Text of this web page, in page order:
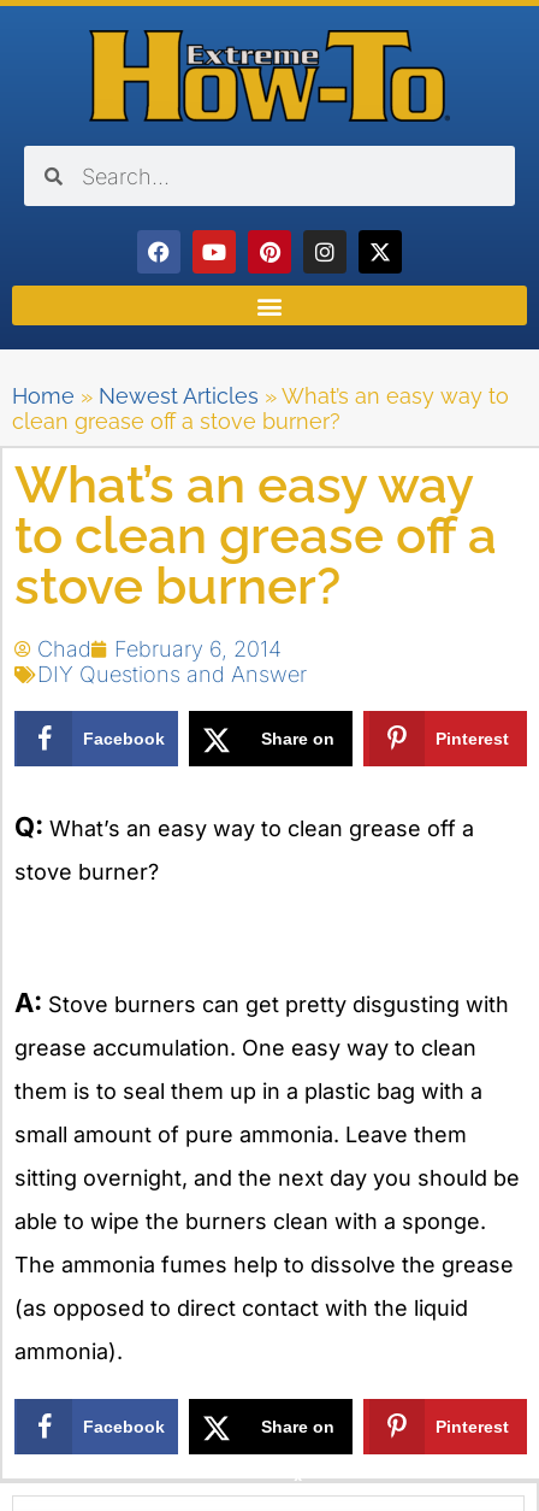
Home » Newest Articles »What’s an easy way to
clean grease off a stove burner?
What’s an easy way
to clean grease off a
stove burner?
Chad
February 6, 2014
DIY Questions and Answer
Facebook Share on Pinterest
Q: What’s an easy way to clean grease off a
stove burner?
A: Stove burners can get pretty disgusting with
grease accumulation. One easy way to clean
them is to seal them up in a plastic bag with a
small amount of pure ammonia. Leave them
sitting overnight, and the next day you should be
able to wipe the burners clean with a sponge.
The ammonia fumes help to dissolve the grease
(as opposed to direct contact with the liquid
ammonia).
Facebook Share on
X
Pinterest